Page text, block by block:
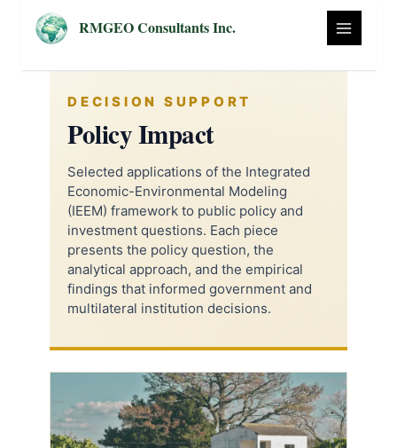
content
RMGEO Consultants Inc.
DECISION SUPPORT
Policy Impact
Selected applications of the Integrated
Economic-Environmental Modeling
(IEEM) framework to public policy and
investment questions. Each piece
presents the policy question, the
analytical approach, and the empirical
findings that informed government and
multilateral institution decisions.